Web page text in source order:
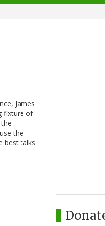
James
fixture of
the
best talks